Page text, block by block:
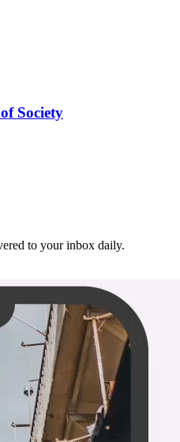
Society
to your inbox daily.